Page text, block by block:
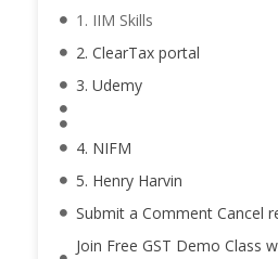
1. IIM Skills
2. ClearTax portal
3. Udemy
4. NIFM
5. Henry Harvin
Submit a Comment Cancel
Join Free GST Demo Class